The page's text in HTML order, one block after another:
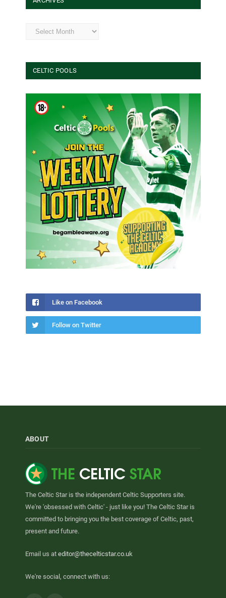
Archives
CELTIC POOLS
Like on Facebook
Follow on Twitter
ABOUT
The Celtic Star is the independent Celtic Supporters site.
We're 'obsessed with Celtic' - just like you! The Celtic Star is
committed to bringing you the best coverage of Celtic, past,
present and future.
Email us at editor@thecelticstar.co.uk
We're social, connect with us: